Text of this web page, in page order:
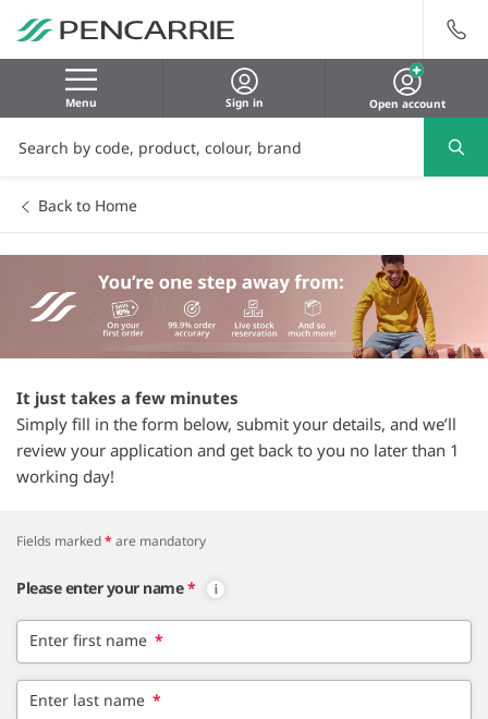
Menu Sign in Open account
Back to Home
It just takes a few minutes
Simply fill in the form below, submit your details, and we’ll
review your application and get back to you no later than 1
working day!
Fields marked* are mandatory
Please enter your name *
Enter first name *
Enter last name *